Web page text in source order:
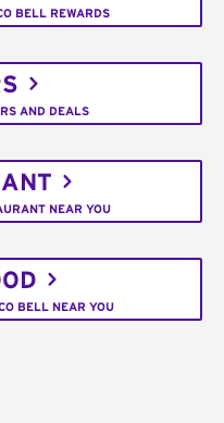
BELL REWARDS
AND DEALS
NEAR YOU
BELL NEAR YOU